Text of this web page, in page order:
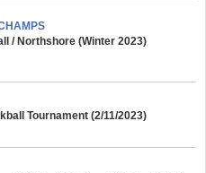
/ Northshore (Winter 2023)
Tournament (2/11/2023)